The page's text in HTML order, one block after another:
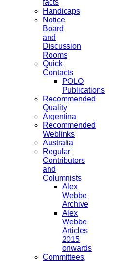
facts
Handicaps
Notice
Board
and
Discussion
Rooms
Quick
Contacts
POLO
Publications
Recommended
Quality
Argentina
Recommended
Weblinks
Australia
Regular
Contributors
and
Columnists
Alex
Webbe
Archive
Alex
Webbe
Articles
2015
onwards
Committees,